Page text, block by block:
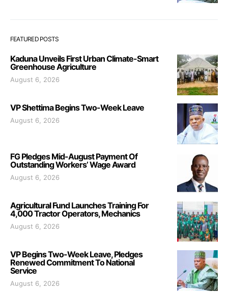
FEATURED POSTS
Kaduna Unveils First Urban Climate-Smart
Greenhouse Agriculture
August 6, 2026
VP Shettima Begins Two-Week Leave
August 6, 2026
FG Pledges Mid-August Payment Of
Outstanding Workers’ Wage Award
August 6, 2026
Agricultural Fund Launches Training For
4,000 Tractor Operators, Mechanics
August 6, 2026
VP Begins Two-Week Leave, Pledges
Renewed Commitment To National
Service
August 6, 2026